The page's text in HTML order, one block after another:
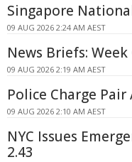
Singapore
09 AUG 2026 2:24 AM AEST
News Briefs:
09 AUG 2026 2:19 AM AEST
Police Charge
09 AUG 2026 2:10 AM AEST
NYC Issues
2.43